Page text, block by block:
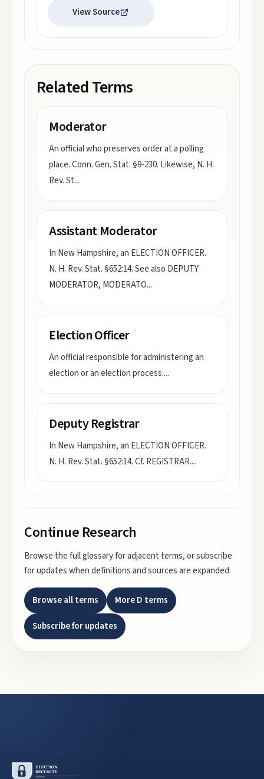
View Source
Related Terms
Moderator
An official who preserves order at a polling
place. Conn. Gen. Stat. §9-230. Likewise, N. H.
Rev. St...
Assistant Moderator
In New Hampshire, an ELECTION OFFICER.
N. H. Rev. Stat. §652:14. See also DEPUTY
MODERATOR, MODERATO...
Election Officer
An official responsible for administering an
election or an election process....
Deputy Registrar
In New Hampshire, an ELECTION OFFICER.
N. H. Rev. Stat. §652:14. Cf. REGISTRAR....
Continue Research
Browse the full glossary for adjacent terms, or subscribe
for updates when definitions and sources are expanded.
Browse all terms MoreD terms
Subscribe for updates